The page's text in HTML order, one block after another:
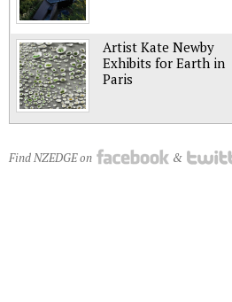
Artist Kate Newby
Exhibits for Earth in
Paris
Find NZEDGE on &